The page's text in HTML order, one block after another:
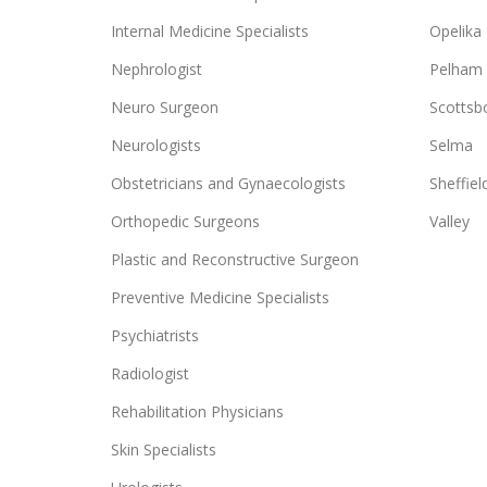
Internal Medicine Specialists
Nephrologist
Neuro Surgeon
Neurologists
Obstetricians and Gynaecologists
Orthopedic Surgeons
Plastic and Reconstructive Surgeon
Preventive Medicine Specialists
Psychiatrists
Radiologist
Rehabilitation Physicians
Skin Specialists
Opelika
Pelham
Selma
Valley